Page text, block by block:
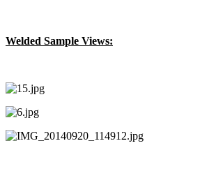
Welded Sample Views: